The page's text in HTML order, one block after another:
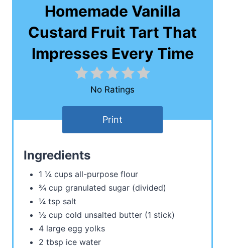
Homemade Vanilla
Custard Fruit Tart That
Impresses Every Time
No Ratings
Print
Ingredients
1 ¼ cups all-purpose flour
¾ cup granulated sugar (divided)
¼ tsp salt
½ cup cold unsalted butter (1 stick)
4 large egg yolks
2 tbsp ice water